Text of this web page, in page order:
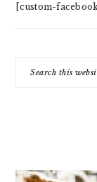
[custom-
this